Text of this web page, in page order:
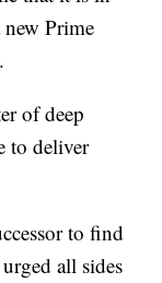
Prime
of deep
to deliver
to find
all sides